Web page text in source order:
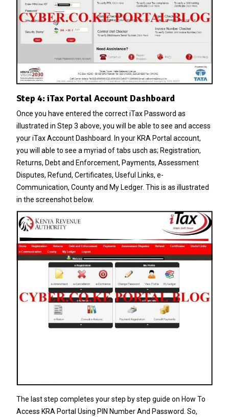
Step 4: iTax Portal Account Dashboard
Once you have entered the correct iTax Password as
illustrated in Step 3 above, you will be able to see and access
your iTax Account Dashboard. In your KRA Portal account,
you will able to see a myriad of tabs usch as; Registration,
Returns, Debt and Enforcement, Payments, Assessment
Disputes, Refund, Certificates, Useful Links, e-
Communication, County and My Ledger. This is as illustrated
in the screenshot below.
The last step completes your step by step guide on How To
Access KRA Portal Using PIN Number And Password. So,